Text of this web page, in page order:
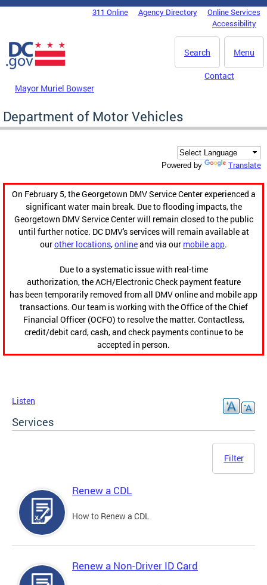
Skip to main content
DC Agency Top Menu311 Online Agency Directory
Online Services
Accessibility
Menu
Search
Mayor Muriel Bowser
Contact
Department of Motor Vehicles
Powered by Translate
On February 5, the Georgetown DMV Service Center experienced a
significant water main break. Due to flooding impacts, the
Georgetown DMV Service Center will remain closed to the public
until further notice. DC DMV's services will remain available at
ourother locations,onlineand via our mobile app.
Due to a systematic issue with real-time
authorization, the ACH/Electronic Check payment feature
has been temporarily removed from all DMV online and mobile app
transactions. Our team is working with the Office of the Chief
Financial Officer (OCFO) to resolve the matter. Contactless,
credit/debit card, cash, and check payments continue to be
accepted in person.
Listen
Services
Filter
Renew a CDL
How to Renew a CDL
Renew a Non-Driver ID Card